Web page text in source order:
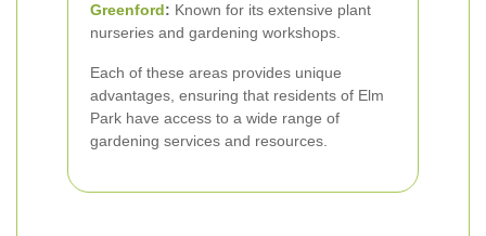
Greenford: Known for its extensive plant
nurseries and gardening workshops.
Each of these areas provides unique
advantages, ensuring that residents of Elm
Park have access to a wide range of
gardening services and resources.